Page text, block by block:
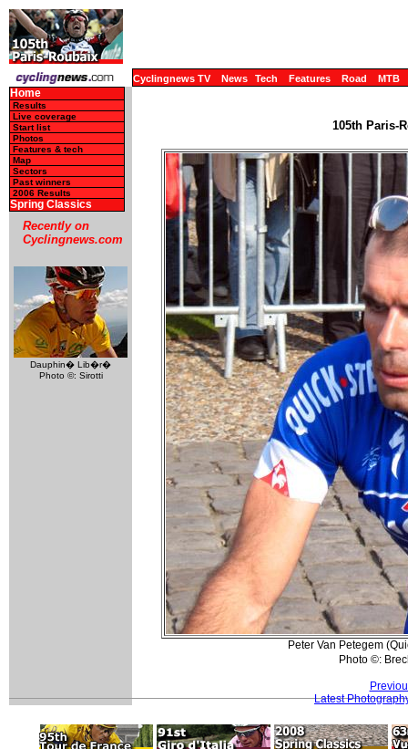
Cyclingnews TV News Tech Features Road MTB
Home
Results
Live coverage
Start list
Photos
Features & tech
Map
Sectors
Past winners
2006 Results
Spring Classics
Recently on
Cyclingnews.com
Dauphin� Lib�r�
Photo ©: Sirotti
105th Paris-
Peter Van Petegem
Photo ©:
Latest